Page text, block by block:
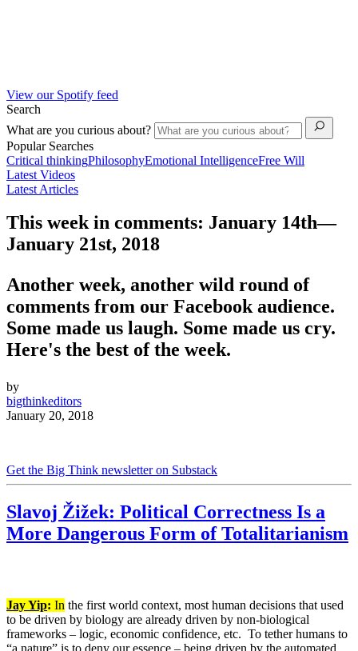
View our Spotify feed
Search
What are you curious about?
Popular Searches
Critical thinkingPhilosophyEmotional IntelligenceFree Will
Latest Videos
Latest Articles
This week in comments: January 14th—
January 21st, 2018
Another week, another wild round of
comments from our Facebook audience.
Some made us laugh. Some made us cry.
Here's the best of the week.
by
bigthinkeditors
January 20, 2018
Get the Big Think newsletter on Substack
Slavoj Žižek: Political Correctness Is a
More Dangerous Form of Totalitarianism
Jay Yip: In the first world context, most human decisions that used
to be driven by biology are already driven by non-biological
frameworks – logic, economic confidence, etc. To tether humans to